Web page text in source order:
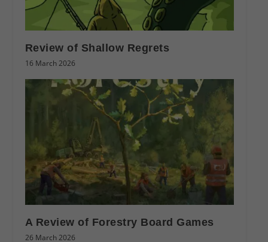
Review of Shallow Regrets
16 March 2026
A Review of Forestry Board Games
26 March 2026